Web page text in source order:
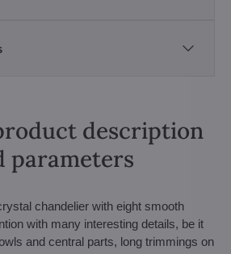
description
parameters
chandelier with eight smooth
with many interesting details, be it
and central parts, long trimmings on